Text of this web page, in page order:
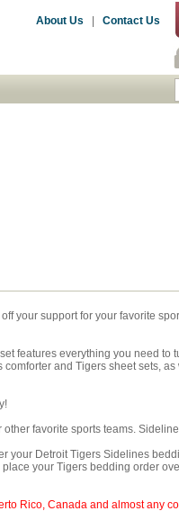
About Us Contact Us
your support for your favorite
features everything you need
and Tigers sheet sets,
favorite sports teams.
your Detroit Tigers Sidelines
your Tigers bedding order
Rico, Canada and almost any